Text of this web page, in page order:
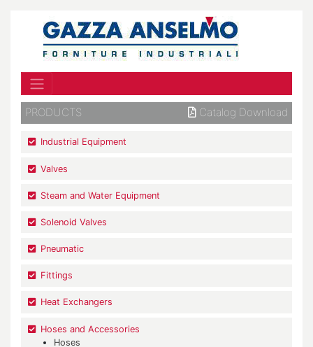
PRODUCTS Catalog Download
Industrial Equipment
Valves
Steam and Water Equipment
Solenoid Valves
Pneumatic
Fittings
Heat Exchangers
Hoses and Accessories
Hoses